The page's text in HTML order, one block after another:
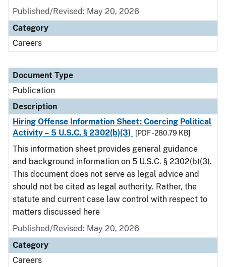
Published/Revised: May 20, 2026
Category
Careers
Document Type
Publication
Description
Hiring Offense Information Sheet: Coercing Political
Activity – 5 U.S.C. § 2302(b)(3)
[PDF - 280.79 KB]
This information sheet provides general guidance
and background information on 5 U.S.C. § 2302(b)(3).
This document does not serve as legal advice and
should not be cited as legal authority. Rather, the
statute and current case law control with respect to
matters discussed here
Published/Revised: May 20, 2026
Category
Careers